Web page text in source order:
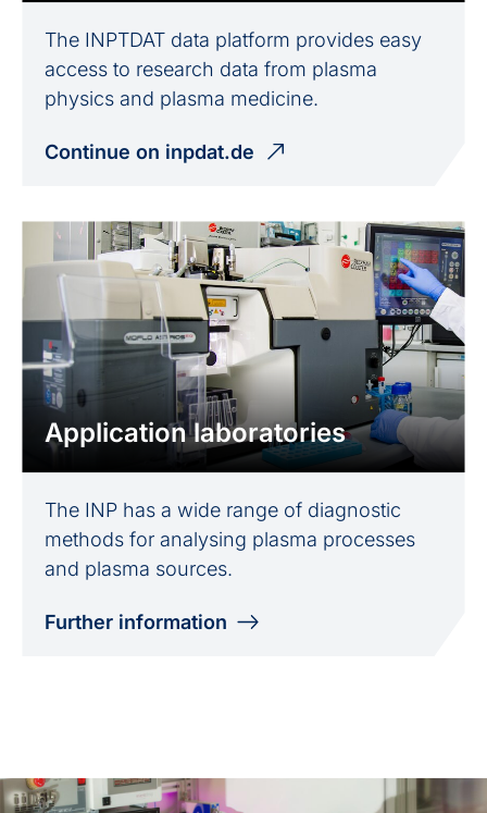
The INPTDAT data platform provides easy
access to research data from plasma
physics and plasma medicine.
Continue on inpdat.de
Application laboratories
The INP has a wide range of diagnostic
methods for analysing plasma processes
and plasma sources.
Further information